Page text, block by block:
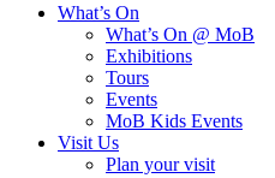
What’s On
What’s On @ MoB
Exhibitions
Tours
Events
MoB Kids Events
Visit Us
Plan your visit